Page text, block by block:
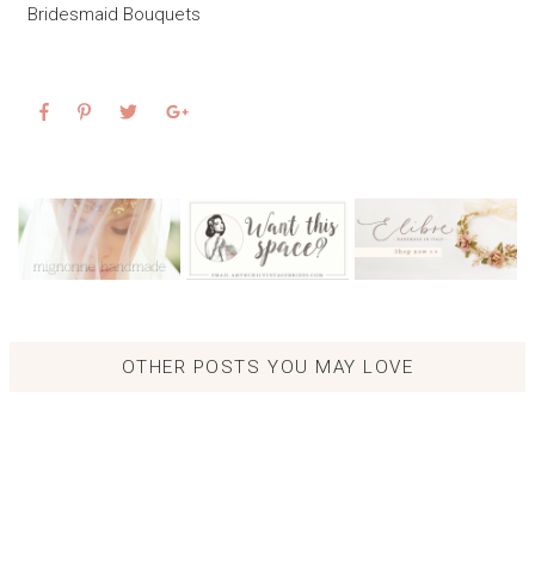
Bridesmaid Bouquets
OTHER POSTS YOU MAY LOVE